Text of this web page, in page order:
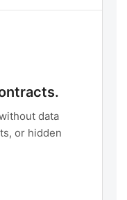
data
or hidden